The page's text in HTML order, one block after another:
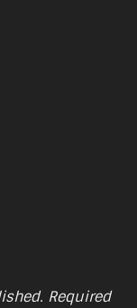
Required